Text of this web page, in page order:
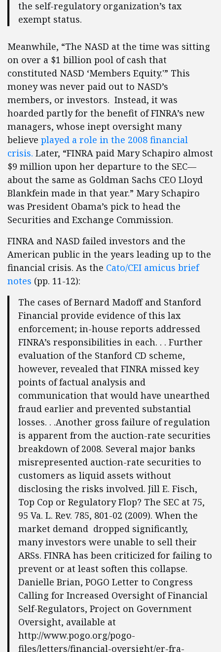
the self-regulatory organization’s tax
exempt status.
Meanwhile, “The NASD at the time was sitting
on over a $1 billion pool of cash that
constituted NASD ‘Members Equity.'” This
money was never paid out to NASD’s
members, or investors. Instead, it was
hoarded partly for the benefit of FINRA’s new
managers, whose inept oversight many
believe played a role in the 2008 financial
crisis. Later, “FINRA paid Mary Schapiro almost
$9 million upon her departure to the SEC—
about the same as Goldman Sachs CEO Lloyd
Blankfein made in that year.” Mary Schapiro
was President Obama’s pick to head the
Securities and Exchange Commission.
FINRA and NASD failed investors and the
American public in the years leading up to the
financial crisis. As the Cato/CEI amicus brief
notes (pp. 11-12):
The cases of Bernard Madoff and Stanford
Financial provide evidence of this lax
enforcement; in-house reports addressed
FINRA’s responsibilities in each. . . Further
evaluation of the Stanford CD scheme,
however, revealed that FINRA missed key
points of factual analysis and
communication that would have unearthed
fraud earlier and prevented substantial
losses. . .Another gross failure of regulation
is apparent from the auction-rate securities
breakdown of 2008. Several major banks
misrepresented auction-rate securities to
customers as liquid assets without
disclosing the risks involved. Jill E. Fisch,
Top Cop or Regulatory Flop? The SEC at 75,
95 Va. L. Rev. 785, 801-02 (2009). When the
market demand dropped significantly,
many investors were unable to sell their
ARSs. FINRA has been criticized for failing to
prevent or at least soften this collapse.
Danielle Brian, POGO Letter to Congress
Calling for Increased Oversight of Financial
Self-Regulators, Project on Government
Oversight, available at
http://www.pogo.org/pogo-
files/letters/financial-oversight/er-fra-